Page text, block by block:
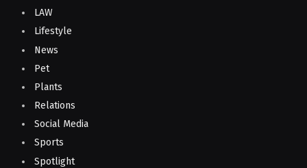
LAW
Lifestyle
News
Pet
Plants
Relations
Social Media
Sports
Spotlight